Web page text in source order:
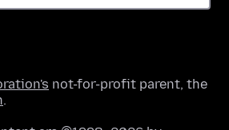
not-for-profit parent, the
.